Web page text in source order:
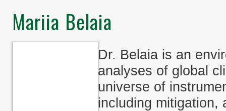
Mariia Belaia
Dr. Belaia is an
analyses of global
universe of
including mitigation,